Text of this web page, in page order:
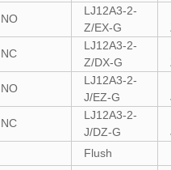
NO
LJ12A3-2-
Z/EX-G
NC
LJ12A3-2-
Z/DX-G
NO
LJ12A3-2-
J/EZ-G
NC
LJ12A3-2-
J/DZ-G
Flush